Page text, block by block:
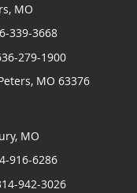
MO
339-3668
279-1900
, MO 63376
MO
916-6286
942-3026